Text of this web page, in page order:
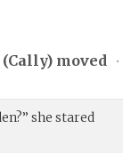
Cally) moved •
she stared